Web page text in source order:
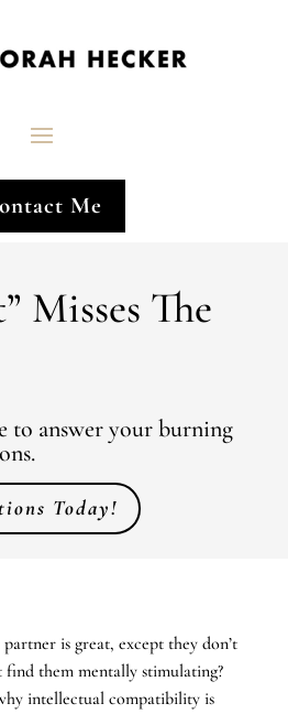
Me
Misses The
to answer your burning
Today!
is great, except they don’t
find them mentally stimulating?
intellectual compatibility is